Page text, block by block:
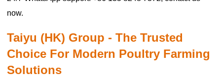
now.
Taiyu (HK) Group - The Trusted
Choice For Modern Poultry Farming
Solutions